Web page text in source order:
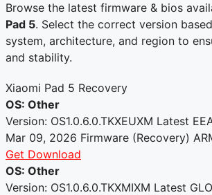
Browse the latest firmware & bios
Pad 5. Select the correct version
system, architecture, and region to
and stability.
Xiaomi Pad 5 Recovery
OS: Other
Version: OS1.0.6.0.TKXEUXM Latest
Mar 09, 2026 Firmware (Recovery)
Get Download
OS: Other
Version: OS1.0.6.0.TKXMIXM Latest